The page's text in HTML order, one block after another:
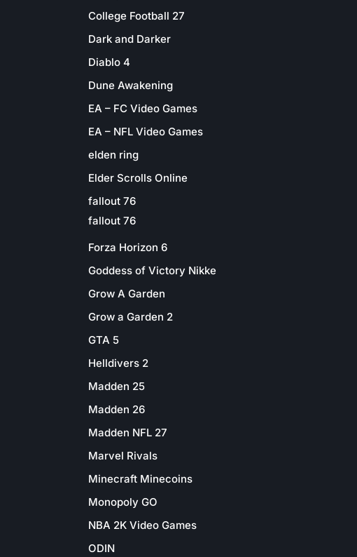
College Football 27
Dark and Darker
Diablo 4
Dune Awakening
EA – FC Video Games
EA – NFL Video Games
elden ring
Elder Scrolls Online
fallout 76
fallout 76
Forza Horizon 6
Goddess of Victory Nikke
Grow A Garden
Grow a Garden 2
GTA 5
Helldivers 2
Madden 25
Madden 26
Madden NFL 27
Marvel Rivals
Minecraft Minecoins
Monopoly GO
NBA 2K Video Games
ODIN